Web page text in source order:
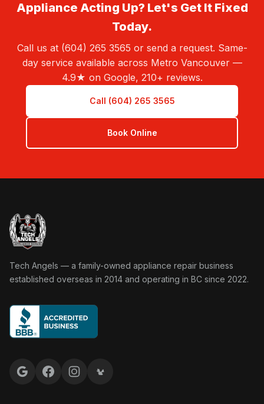
Appliance Acting Up? Let's Get It Fixed
Today.
Call us at (604) 265 3565 or send a request. Same-
day service available across Metro Vancouver —
4.9★ on Google, 210+ reviews.
Call (604) 265 3565
Book Online
Tech Angels Appliance Repair home
Tech Angels — a family-owned appliance repair business
established overseas in 2014 and operating in BC since 2022.
Google reviews
FacebookInstagramYelp reviews